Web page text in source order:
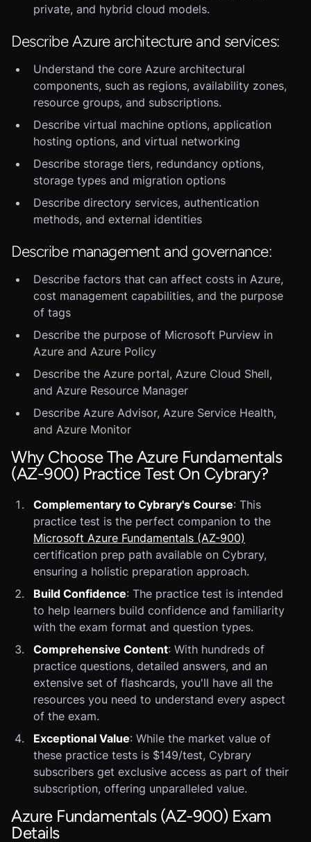
private, and hybrid cloud models.
Describe Azure architecture and services:
Understand the core Azure architectural
components, such as regions, availability zones,
resource groups, and subscriptions.
Describe virtual machine options, application
hosting options, and virtual networking
Describe storage tiers, redundancy options,
storage types and migration options
Describe directory services, authentication
methods, and external identities
Describe management and governance:
Describe factors that can affect costs in Azure,
cost management capabilities, and the purpose
of tags
Describe the purpose of Microsoft Purview in
Azure and Azure Policy
Describe the Azure portal, Azure Cloud Shell,
and Azure Resource Manager
Describe Azure Advisor, Azure Service Health,
and Azure Monitor
Why Choose The Azure Fundamentals
(AZ-900) Practice Test On Cybrary?
Complementary to Cybrary's Course: This
practice test is the perfect companion to the
Microsoft Azure Fundamentals (AZ-900)
certification prep path available on Cybrary,
ensuring a holistic preparation approach.
Build Confidence: The practice test is intended
to help learners build confidence and familiarity
with the exam format and question types.
Comprehensive Content: With hundreds of
practice questions, detailed answers, and an
extensive set of flashcards, you'll have all the
resources you need to understand every aspect
of the exam.
Exceptional Value: While the market value of
these practice tests is $149/test, Cybrary
subscribers get exclusive access as part of their
subscription, offering unparalleled value.
Azure Fundamentals (AZ-900) Exam
Details